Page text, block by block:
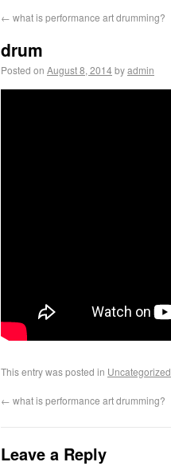
← what is performance art drumming?
drum
Posted on August 8, 2014byadmin
This entry was posted in Uncategorized
← what is performance art drumming?
Leave a Reply